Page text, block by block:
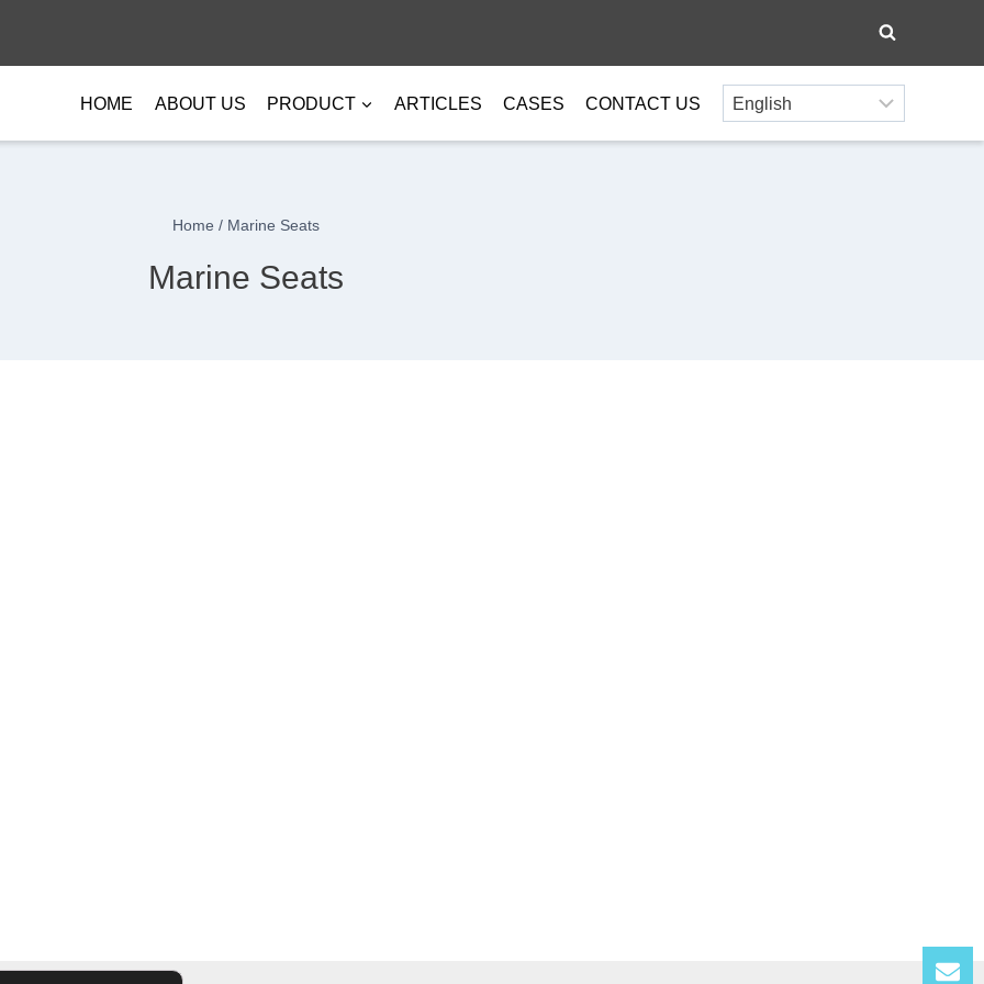
HOME ABOUT US PRODUCT ARTICLES CASES CONTACT US
Home / Marine Seats
Marine Seats